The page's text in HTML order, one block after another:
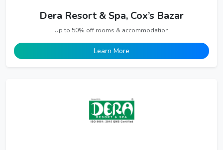
Dera Resort & Spa, Cox’s Bazar
Up to 50% off rooms & accommodation
Learn More